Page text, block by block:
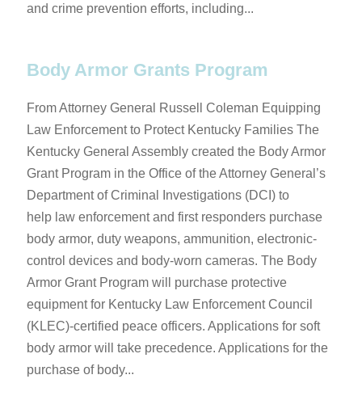
and crime prevention efforts, including...
Body Armor Grants Program
From Attorney General Russell Coleman ​​​​​Equipping
Law Enforcement to Protect Kentucky Families​ ​The
Kentucky General Assembly created the Body Armor
Grant Program in ​the Office of the Attorney General’s
Department of Criminal Investigations (DCI) to
help law enforcement and first responders ​purchase
body armor, duty weapons, ammunition, electronic-
control devices and body-worn cameras. The Body
Armor Grant Program will purchase protective
equipment for ​Kentucky Law Enforcement Council
(KLEC)-certified peace officers. Applications for s​oft
body armor will take precedence. ​Applications for the
purchase of body...